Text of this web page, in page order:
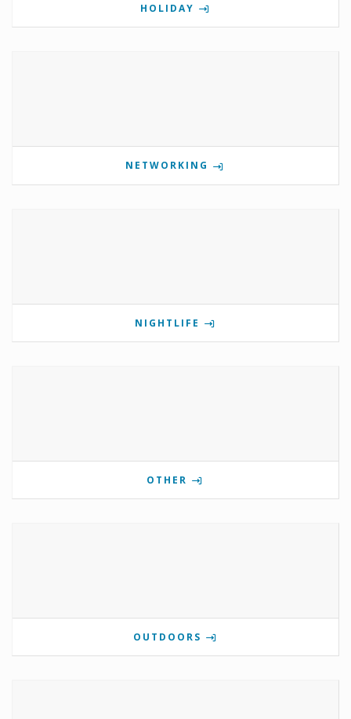
HOLIDAY
NETWORKING
NIGHTLIFE
OTHER
OUTDOORS